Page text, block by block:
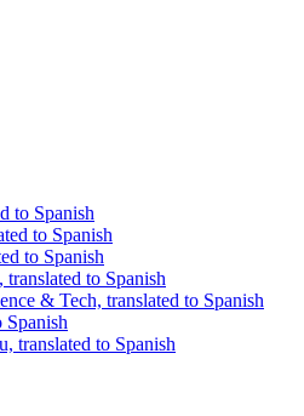
to Spanish
to Spanish
to Spanish
translated to Spanish
& Tech, translated to Spanish
Spanish
translated to Spanish